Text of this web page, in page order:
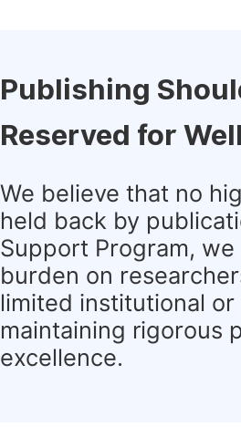
Publishing
Reserved for
We believe that no
held back by
Support Program,
burden on
limited institutional
maintaining rigorous
excellence.